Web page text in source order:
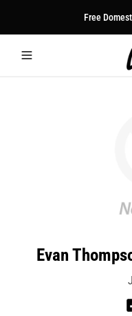
Free
Evan